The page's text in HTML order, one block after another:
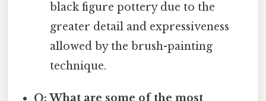
black figure pottery due to the
greater detail and expressiveness
allowed by the brush-painting
technique.
Q: What are some of the most